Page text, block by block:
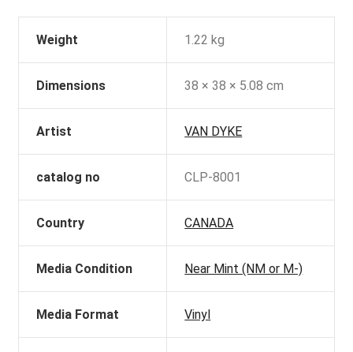
Weight 1.22 kg
Dimensions 38 × 38 × 5.08 cm
Artist VAN DYKE
catalog no CLP-8001
Country CANADA
Media Condition Near Mint (NM or M-)
Media Format Vinyl